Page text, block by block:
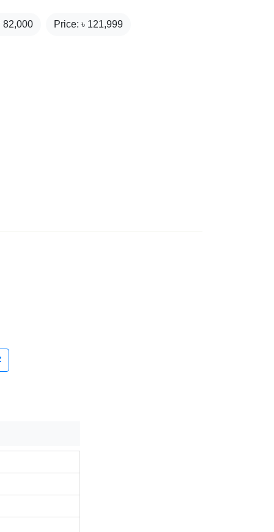
82,000 Price: ৳ 121,999